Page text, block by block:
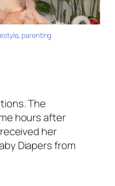
, parenting
The
hours after
her
Diapers from